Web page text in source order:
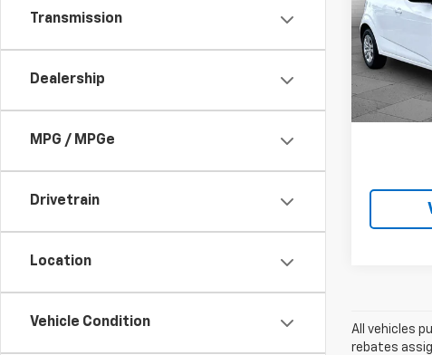
Transmission
Dealership
MPG / MPGe
Drivetrain
Location
Vehicle Condition
Cable
VIN:
Model:1JV48
0 mi
All vehicles
rebates